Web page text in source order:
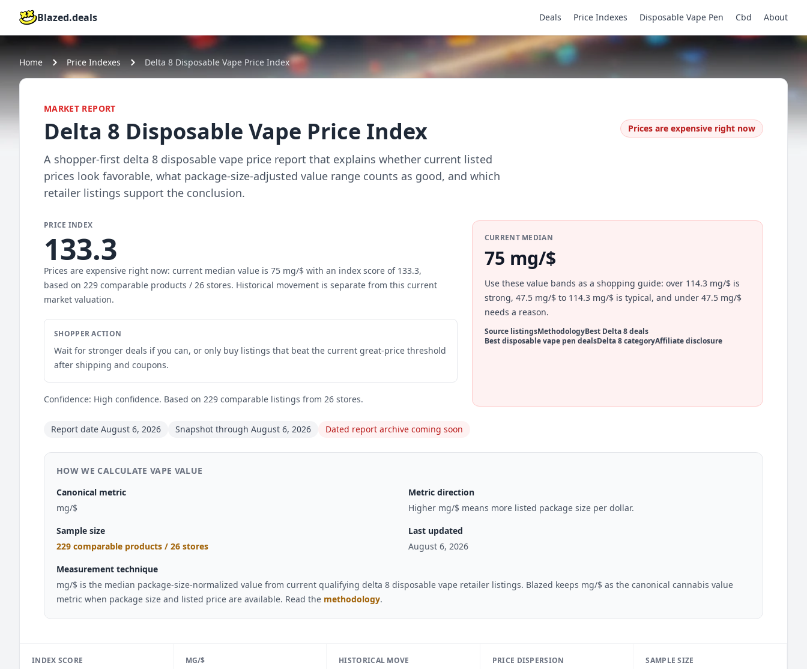
Blazed.deals Deals Price Indexes Disposable Vape Pen Cbd About
Home Price Indexes Delta 8 Disposable Vape Price Index
MARKET REPORT
Delta 8 Disposable Vape Price Index
A shopper-first delta 8 disposable vape price report that explains whether current listed
prices look favorable, what package-size-adjusted value range counts as good, and which
retailer listings support the conclusion.
Prices are expensive right now
PRICE INDEX
133.3
Prices are expensive right now: current median value is 75 mg/$ with an index score of 133.3,
based on 229 comparable products / 26 stores. Historical movement is separate from this current
market valuation.
SHOPPER ACTION
Wait for stronger deals if you can, or only buy listings that beat the current great-price threshold
after shipping and coupons.
Confidence: High confidence. Based on 229 comparable listings from 26 stores.
CURRENT MEDIAN
75 mg/$
Use these value bands as a shopping guide: over 114.3 mg/$ is
strong, 47.5 mg/$ to 114.3 mg/$ is typical, and under 47.5 mg/$
needs a reason.
Source listingsMethodologyBest Delta 8 deals
Best disposable vape pen dealsDelta 8 categoryAffiliate disclosure
Report date August 6, 2026 Snapshot through August 6, 2026 Dated report archive coming soon
HOW WE CALCULATE VAPE VALUE
Canonical metric
mg/$
Metric direction
Higher mg/$ means more listed package size per dollar.
Sample size
229 comparable products / 26 stores
Last updated
August 6, 2026
Measurement technique
mg/$ is the median package-size-normalized value from current qualifying delta 8 disposable vape retailer listings. Blazed keeps mg/$ as the canonical cannabis value
metric when package size and listed price are available. Read the methodology.
INDEX SCORE MG/$ HISTORICAL MOVE PRICE DISPERSION SAMPLE SIZE